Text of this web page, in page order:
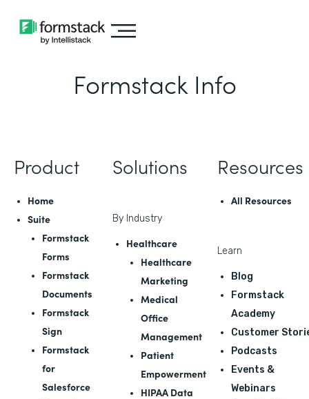
Formstack Info
Product
Home
Suite
Formstack
Forms
Formstack
Documents
Formstack
Sign
Formstack
for
Salesforce
Solutions
By Industry
Healthcare
Healthcare
Marketing
Medical
Office
Management
Patient
Empowerment
HIPAA Data
Resources
All Resources
Learn
Blog
Formstack
Academy
Customer
Podcasts
Events &
Webinars